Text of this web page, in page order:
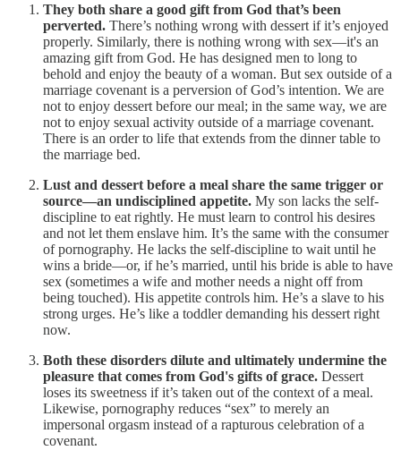
They both share a good gift from God that’s been
perverted. There’s nothing wrong with dessert if it’s enjoyed
properly. Similarly, there is nothing wrong with sex—it's an
amazing gift from God. He has designed men to long to
behold and enjoy the beauty of a woman. But sex outside of a
marriage covenant is a perversion of God’s intention. We are
not to enjoy dessert before our meal; in the same way, we are
not to enjoy sexual activity outside of a marriage covenant.
There is an order to life that extends from the dinner table to
the marriage bed.
Lust and dessert before a meal share the same trigger or
source—an undisciplined appetite. My son lacks the self-
discipline to eat rightly. He must learn to control his desires
and not let them enslave him. It’s the same with the consumer
of pornography. He lacks the self-discipline to wait until he
wins a bride—or, if he’s married, until his bride is able to have
sex (sometimes a wife and mother needs a night off from
being touched). His appetite controls him. He’s a slave to his
strong urges. He’s like a toddler demanding his dessert right
now.
Both these disorders dilute and ultimately undermine the
pleasure that comes from God's gifts of grace. Dessert
loses its sweetness if it’s taken out of the context of a meal.
Likewise, pornography reduces “sex” to merely an
impersonal orgasm instead of a rapturous celebration of a
covenant.